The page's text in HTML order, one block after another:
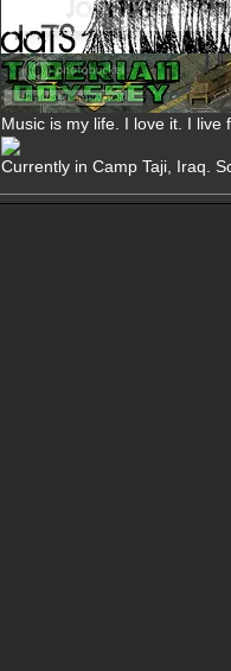
Music is my life. I love it. I live
Currently in Camp Taji, Iraq.